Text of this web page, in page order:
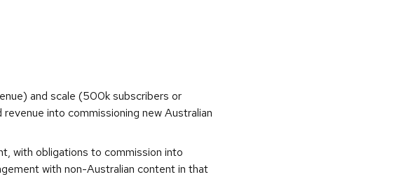
and scale (500k subscribers or
into commissioning new Australian
with obligations to commission into
with non-Australian content in that